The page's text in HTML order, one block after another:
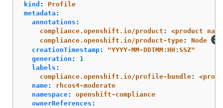
kind :
Profile
metadata :
annotations :
compliance.openshift.io/product :
<product
compliance.openshift.io/product-type:
Node
creationTimestamp: "YYYY-MM-DDTMM:HH:SSZ"
generation :
1
labels :
compliance.openshift.io/profile-bundle:
name:
rhcos4-moderate
namespace:
openshift-compliance
ownerReferences :